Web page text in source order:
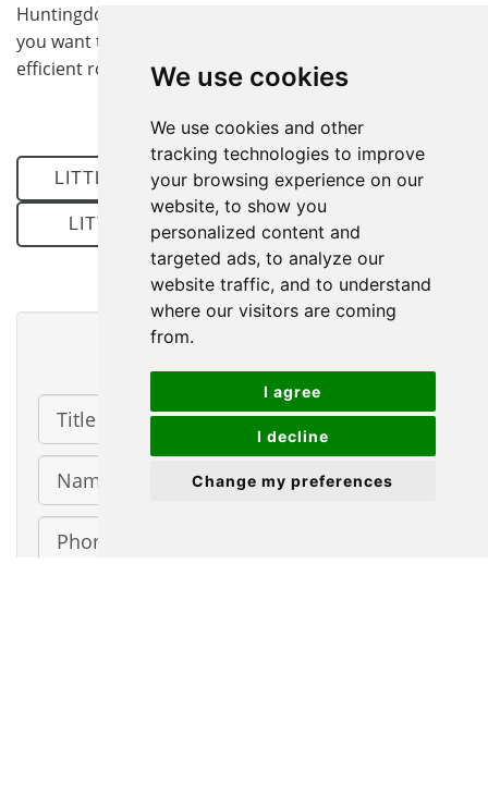
We use cookies
We use cookies and other
tracking technologies to improve
your browsing experience on our
website, to show you
personalized content and
targeted ads, to analyze our
website traffic, and to understand
where our visitors are coming
from.
I agree
I decline
Change my preferences
Huntingdon. The A1 runs adjacent to the village, so if
you want to get around by car you can easily find an
efficient route.
LITTLE PAXTON PROPERTIES FOR SALE
LITTLE PAXTON PROPERTIES TO LET
Contact Us
Title
Name
Phone
Number